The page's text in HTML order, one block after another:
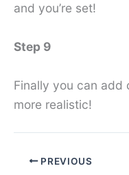
and you’re set!
Step 9
Finally you can add
more realistic!
PREVIOUS